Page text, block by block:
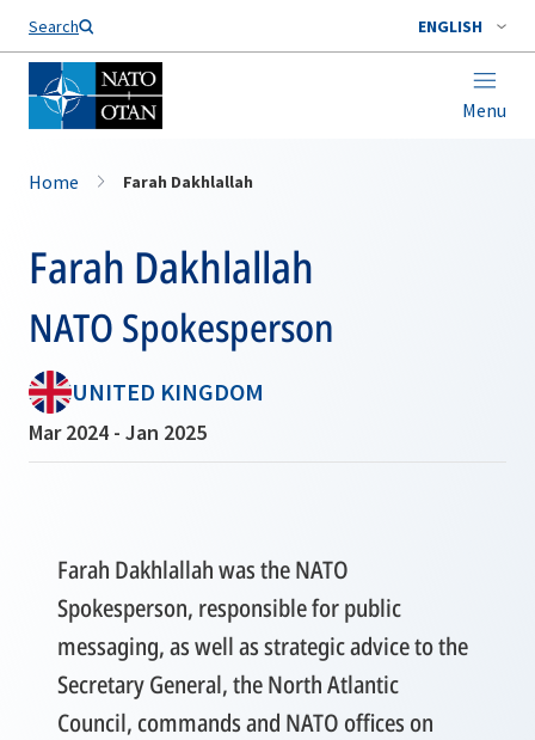
Search ENGLISH
Menu
Home Farah Dakhlallah
Farah Dakhlallah
NATO Spokesperson
UNITED KINGDOM
Mar 2024 - Jan 2025
Farah Dakhlallah was the NATO
Spokesperson, responsible for public
messaging, as well as strategic advice to the
Secretary General, the North Atlantic
Council, commands and NATO offices on